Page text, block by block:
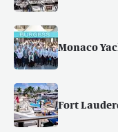
Monaco
Fort